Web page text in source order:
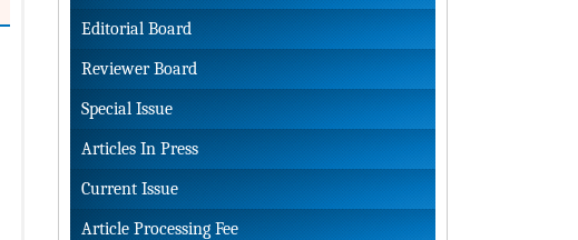
Editorial Board
Reviewer Board
Special Issue
Articles In Press
Current Issue
Article Processing Fee